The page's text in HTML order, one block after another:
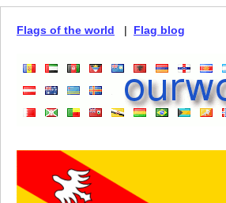
Flags of the world | Flag blog